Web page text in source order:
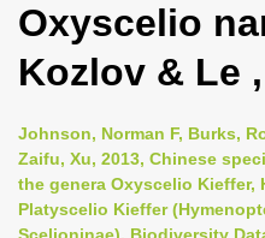
v
i
Oxyscelio
Kozlov & Le
Johnson, Norman F, Burks,
Zaifu, Xu, 2013, Chinese
the genera Oxyscelio Kieffer,
Platyscelio Kieffer